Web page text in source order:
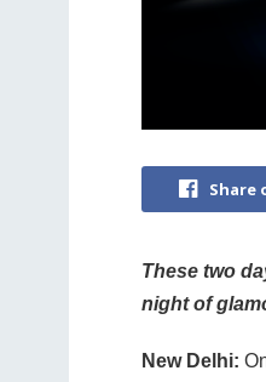
Share
These two
night of
New Delhi: